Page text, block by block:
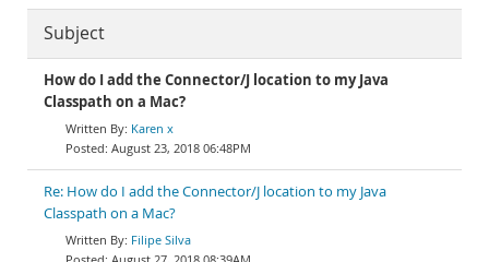
Subject
How do I add the Connector/J location to my Java
Classpath on a Mac?
Karen x
August 23, 2018 06:48PM
Re: How do I add the Connector/J location to my Java
Classpath on a Mac?
Filipe Silva